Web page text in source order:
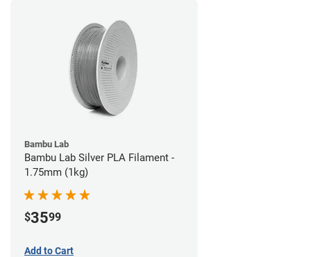
Bambu Lab
Bambu Lab Silver PLA Filament -
1.75mm (1kg)
$3599
Add to Cart